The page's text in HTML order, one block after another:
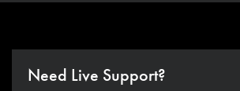
Need Live Support?